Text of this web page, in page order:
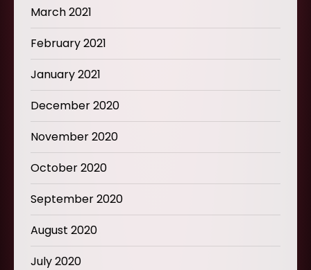
March 2021
February 2021
January 2021
December 2020
November 2020
October 2020
September 2020
August 2020
July 2020